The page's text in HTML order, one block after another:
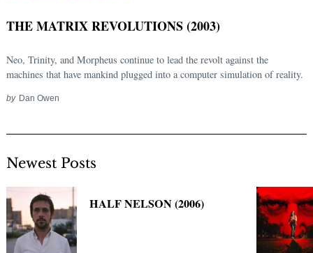
THE MATRIX REVOLUTIONS (2003)
Neo, Trinity, and Morpheus continue to lead the revolt against the
machines that have mankind plugged into a computer simulation of reality.
by Dan Owen
Newest Posts
HALF NELSON (2006)
Search
for: